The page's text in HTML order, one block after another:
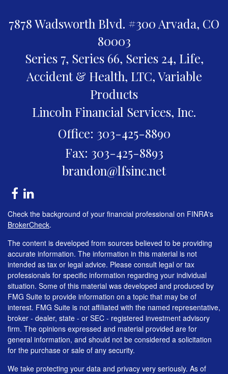
7878 Wadsworth Blvd. #300 Arvada, CO
80003
Series 7, Series 66, Series 24, Life,
Accident & Health, LTC, Variable
Products
Lincoln Financial Services, Inc.
Office: 303-425-8890
Fax: 303-425-8893
brandon@lfsinc.net
Check the background of your financial professional on FINRA's
BrokerCheck.
The content is developed from sources believed to be providing
accurate information. The information in this material is not
intended as tax or legal advice. Please consult legal or tax
professionals for specific information regarding your individual
situation. Some of this material was developed and produced by
FMG Suite to provide information on a topic that may be of
interest. FMG Suite is not affiliated with the named representative,
broker - dealer, state - or SEC - registered investment advisory
firm. The opinions expressed and material provided are for
general information, and should not be considered a solicitation
for the purchase or sale of any security.
We take protecting your data and privacy very seriously. As of